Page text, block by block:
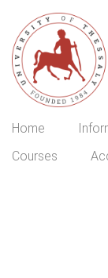
Home
Courses